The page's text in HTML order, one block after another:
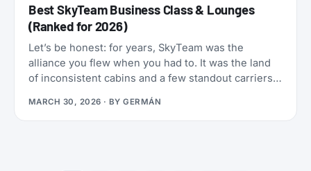
Best SkyTeam Business Class & Lounges
(Ranked for 2026)
Let’s be honest: for years, SkyTeam was the
alliance you flew when you had to. It was the land
of inconsistent cabins and a few standout carriers
over.
MARCH 30, 2026 · BYGERMÁN